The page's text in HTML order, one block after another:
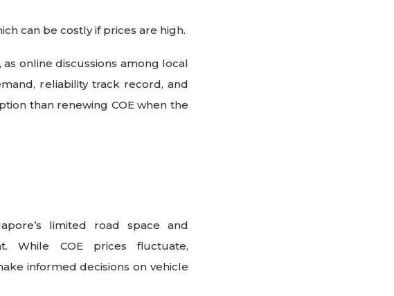
can be costly if prices are high.
as online discussions among local
reliability track record, and
than renewing COE when the
limited road space and
While COE prices fluctuate,
informed decisions on vehicle